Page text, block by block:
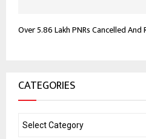
Over 5.86 Lakh PNRs Cancelled
CATEGORIES